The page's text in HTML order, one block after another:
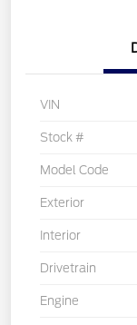
VIN
Stock #
Model Code
Exterior
Interior
Drivetrain
Engine